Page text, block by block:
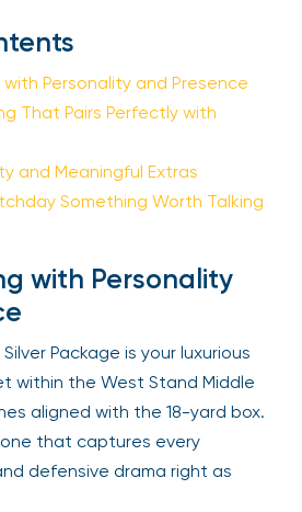
with Personality and Presence
That Pairs Perfectly with
and Meaningful Extras
Something Worth Talking
with Personality
Package is your luxurious
within the West Stand Middle
aligned with the 18-yard box.
one that captures every
defensive drama right as